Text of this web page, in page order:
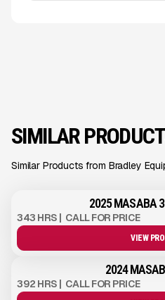
SIMILAR
Similar Products from Bradley
2025 MASABA
343 HRS | CALL FOR PRICE
VIEW
2024
392 HRS | CALL FOR PRICE